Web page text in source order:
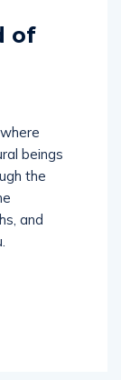
beings
the
and